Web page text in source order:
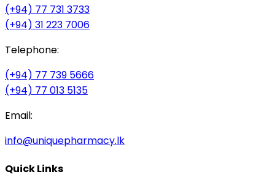
(+94) 77 731 3733
(+94) 31 223 7006
Telephone:
(+94) 77 739 5666
(+94) 77 013 5135
Email:
info@uniquepharmacy.lk
Quick Links